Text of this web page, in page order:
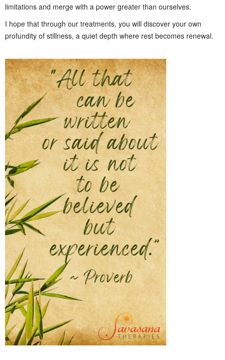
limitations and merge with a power greater than ourselves.
I hope that through our treatments, you will discover your own
profundity of stillness, a quiet depth where rest becomes renewal.